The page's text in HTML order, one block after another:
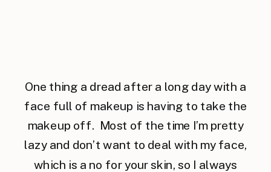
One thing a dread after a long day with a
face full of makeup is having to take the
makeup off. Most of the time I’m pretty
lazy and don’t want to deal with my face,
which is a no for your skin, so I always